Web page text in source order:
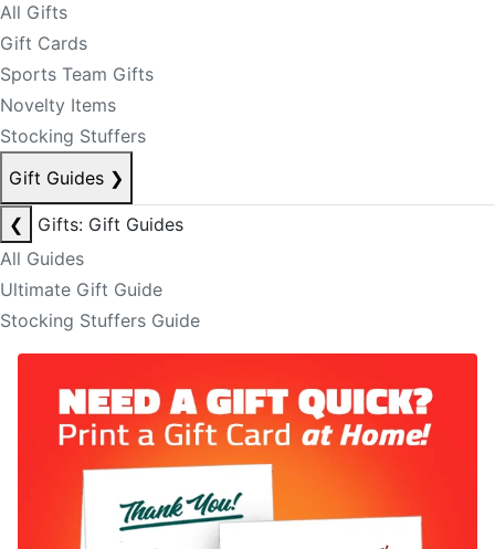
All Gifts
Gift Cards
Sports Team Gifts
Novelty Items
Stocking Stuffers
Gift Guides ❯
❮
Gifts: Gift Guides
All Guides
Ultimate Gift Guide
Stocking Stuffers Guide